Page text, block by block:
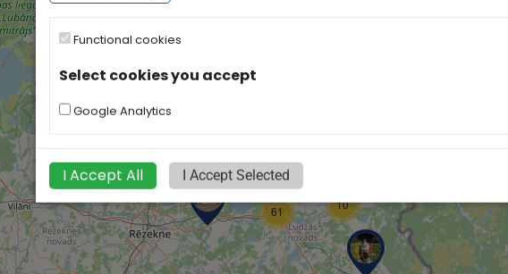
10
61
Functional cookies
Select cookies you accept
Google Analytics
I Accept All I Accept Selected